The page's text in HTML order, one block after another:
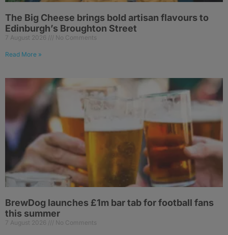
The Big Cheese brings bold artisan flavours to
Edinburgh’s Broughton Street
7 August 2026 No Comments
Read More »
BrewDog launches £1m bar tab for football fans
this summer
7 August 2026 No Comments